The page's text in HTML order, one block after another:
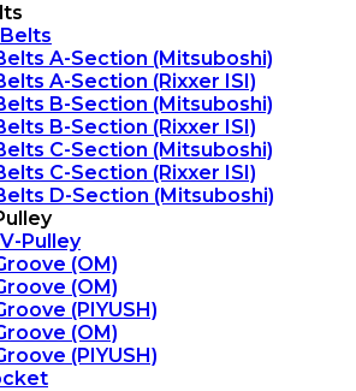
A-Section (Mitsuboshi)
A-Section (Rixxer ISI)
B-Section (Mitsuboshi)
B-Section (Rixxer ISI)
C-Section (Mitsuboshi)
C-Section (Rixxer ISI)
D-Section (Mitsuboshi)
Pulley
(OM)
(OM)
(PIYUSH)
(OM)
(PIYUSH)